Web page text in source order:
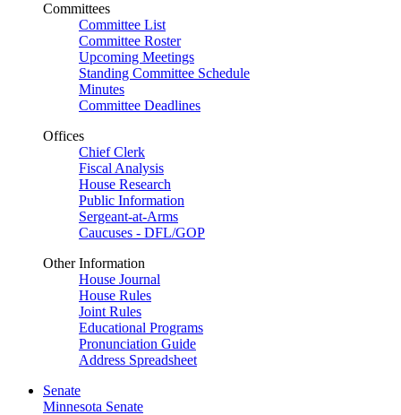
Committees
Committee List
Committee Roster
Upcoming Meetings
Standing Committee Schedule
Minutes
Committee Deadlines
Offices
Chief Clerk
Fiscal Analysis
House Research
Public Information
Sergeant-at-Arms
Caucuses - DFL/GOP
Other Information
House Journal
House Rules
Joint Rules
Educational Programs
Pronunciation Guide
Address Spreadsheet
Senate
Minnesota Senate